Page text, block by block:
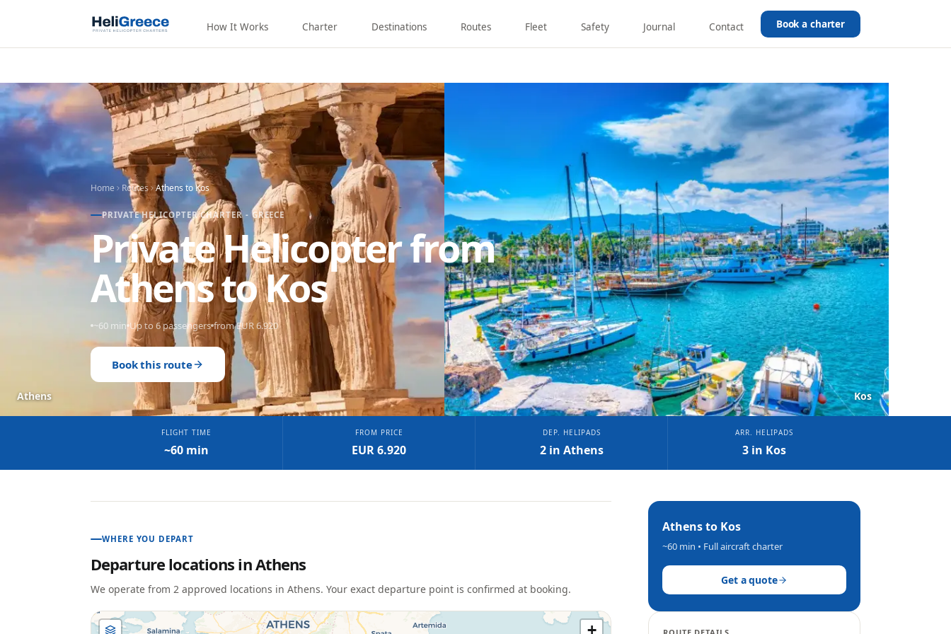
How It Works Charter Destinations Routes Fleet Safety Journal Contact Book a charter
Athens Kos
Home Routes Athens toKos
PRIVATE HELICOPTER CHARTER - GREECE
Private Helicopter from
Athens to Kos
~60 min Up to 6 passengers from EUR 6.920
Book this route
FLIGHT TIME
~60 min
FROM PRICE
EUR 6.920
DEP. HELIPADS
2 in Athens
ARR. HELIPADS
3 in Kos
WHERE YOU DEPART
Departure locations inAthens
We operate from 2 approved locations in Athens. Your exact departure point is confirmed at booking.
+
Athensto Kos
~60 min • Full aircraft charter
Get a quote